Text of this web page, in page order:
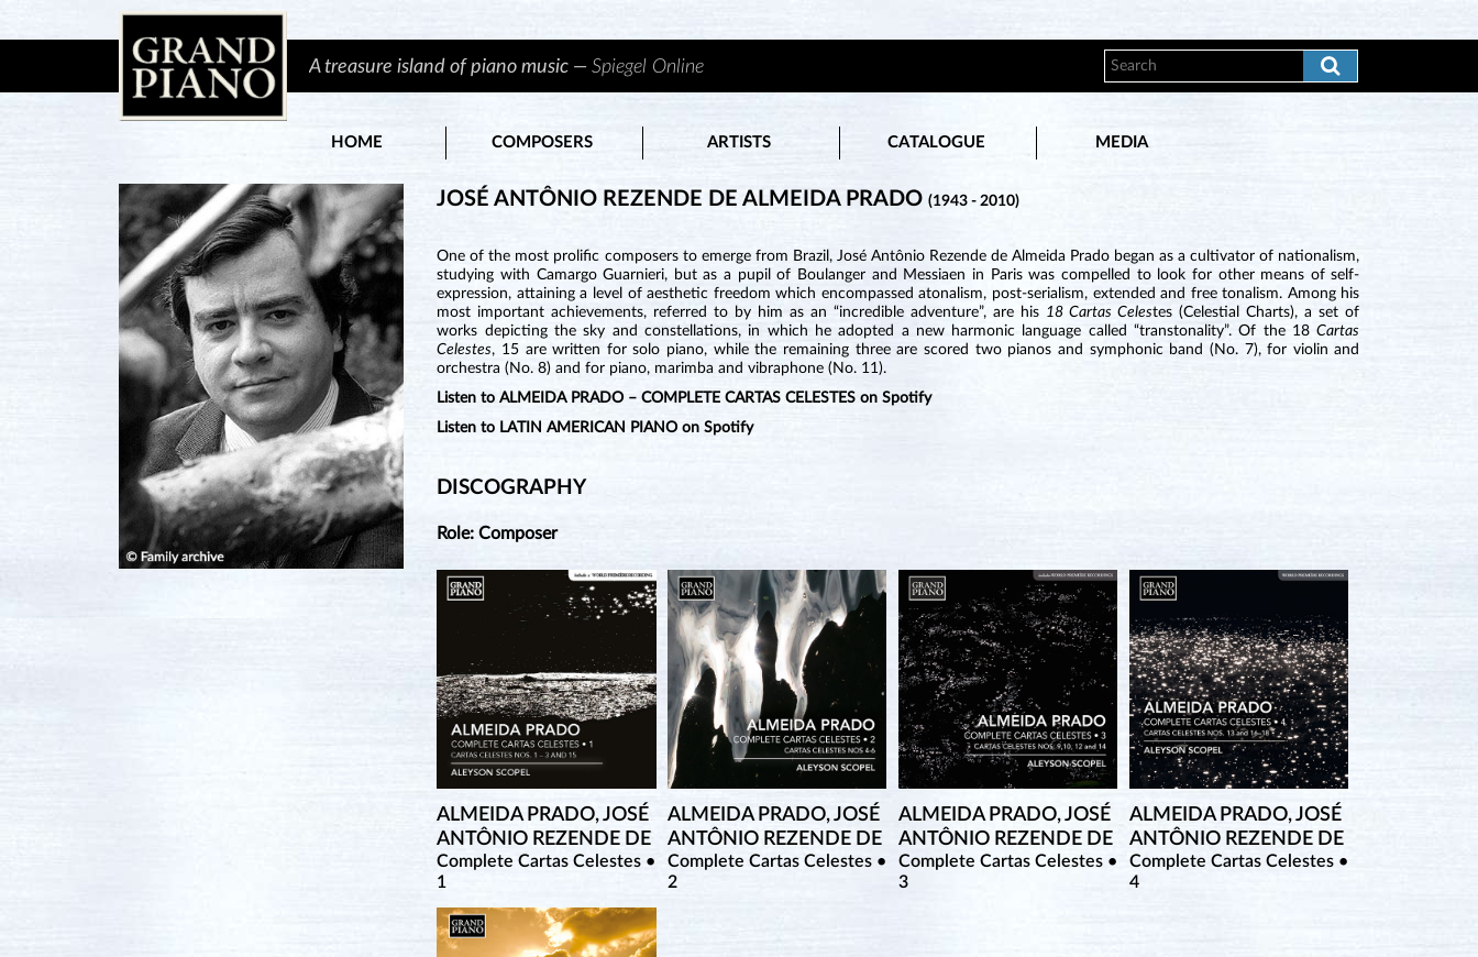
A treasure island of piano music —Spiegel Online
HOME COMPOSERS ARTISTS CATALOGUE MEDIA
JOSÉ ANTÔNIO REZENDE DE ALMEIDA PRADO(1943 - 2010)
One of the most prolific composers to emerge from Brazil, José Antônio Rezende de Almeida Prado began as a cultivator of nationalism,
studying with Camargo Guarnieri, but as a pupil of Boulanger and Messiaen in Paris was compelled to look for other means of self-
expression, attaining a level of aesthetic freedom which encompassed atonalism, post-serialism, extended and free tonalism. Among his
most important achievements, referred to by him as an “incredible adventure”, are his 18 Cartas Celestes (Celestial Charts), a set of
works depicting the sky and constellations, in which he adopted a new harmonic language called “transtonality”. Of the 18Cartas
Celestes, 15 are written for solo piano, while the remaining three are scored two pianos and symphonic band (No. 7), for violin and
orchestra (No. 8) and for piano, marimba and vibraphone (No. 11).
Listen to ALMEIDA PRADO – COMPLETE CARTAS CELESTES on Spotify
Listen to LATIN AMERICAN PIANO on Spotify
DISCOGRAPHY
Role: Composer
ALMEIDA PRADO, JOSÉ
ANTÔNIO REZENDE DE
Complete Cartas Celestes •
1
ALMEIDA PRADO, JOSÉ
ANTÔNIO REZENDE DE
Complete Cartas Celestes •
2
ALMEIDA PRADO, JOSÉ
ANTÔNIO REZENDE DE
Complete Cartas Celestes •
3
ALMEIDA PRADO, JOSÉ
ANTÔNIO REZENDE DE
Complete Cartas Celestes •
4